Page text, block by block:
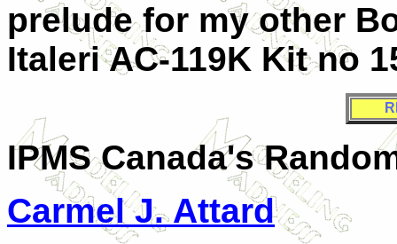
prelude for my other
Italeri AC-119K Kit no
IPMS Canada's
Carmel J. Attard